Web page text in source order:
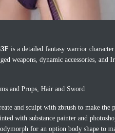
is a detailed fantasy warrior
weapons, dynamic accessories,
and Props, Hair and Sword
and sculpt with zbrush to make the
with substance painter and
for an option body shape to